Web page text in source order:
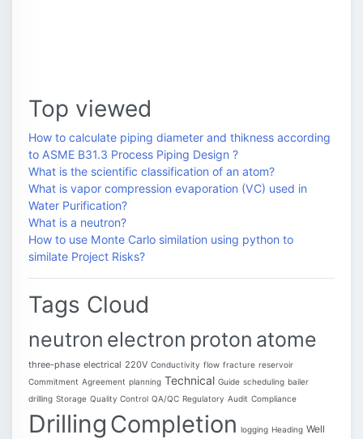
Top viewed
How to calculate piping diameter and thikness according
to ASME B31.3 Process Piping Design ?
What is the scientific classification of an atom?
What is vapor compression evaporation (VC) used in
Water Purification?
What is a neutron?
How to use Monte Carlo similation using python to
similate Project Risks?
Tags Cloud
neutron electron proton atome
three-phase electrical 220V Conductivity flow fracture reservoir
Commitment Agreement planning Technical Guide scheduling bailer
drilling Storage Quality Control QA/QC Regulatory Audit Compliance
Drilling Completion logging Heading Well